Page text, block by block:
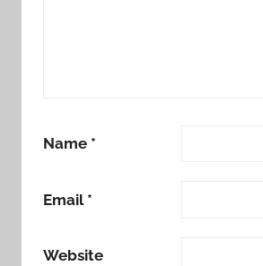
Name *
Email *
Website